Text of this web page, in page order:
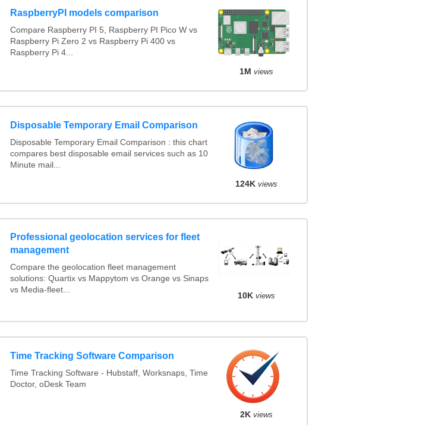
RaspberryPI models comparison
Compare Raspberry PI 5, Raspberry PI Pico W vs
Raspberry Pi Zero 2 vs Raspberry Pi 400 vs
Raspberry Pi 4...
1M views
Disposable Temporary Email Comparison
Disposable Temporary Email Comparison : this chart
compares best disposable email services such as 10
Minute mail...
124K views
Professional geolocation services for fleet
management
Compare the geolocation fleet management
solutions: Quartix vs Mappytom vs Orange vs Sinaps
vs Media-fleet...
10K views
Time Tracking Software Comparison
Time Tracking Software - Hubstaff, Worksnaps, Time
Doctor, oDesk Team
2K views